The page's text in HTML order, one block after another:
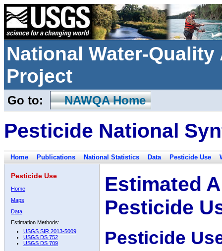
National Water-
Project
Go to: NAWQA Home
Pesticide National
Home Publications National Statistics Data Pesticide Use
Pesticide Use
Home
Maps
Data
Estimation Methods:
USGS SIR 2013-5009
USGS DS 752
USGS DS 709
Estimated
Pesticide
Pesticide